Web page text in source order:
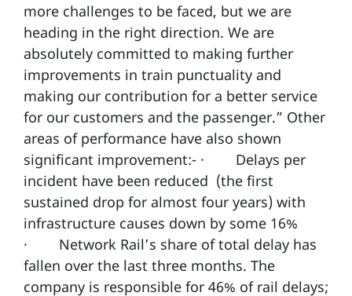
more challenges to be faced, but we are
heading in the right direction. We are
absolutely committed to making further
improvements in train punctuality and
making our contribution for a better service
for our customers and the passenger.” Other
areas of performance have also shown
significant improvement:- · Delays per
incident have been reduced (the first
sustained drop for almost four years) with
infrastructure causes down by some 16%
· Network Rail’s share of total delay has
fallen over the last three months. The
company is responsible for 46% of rail delays;